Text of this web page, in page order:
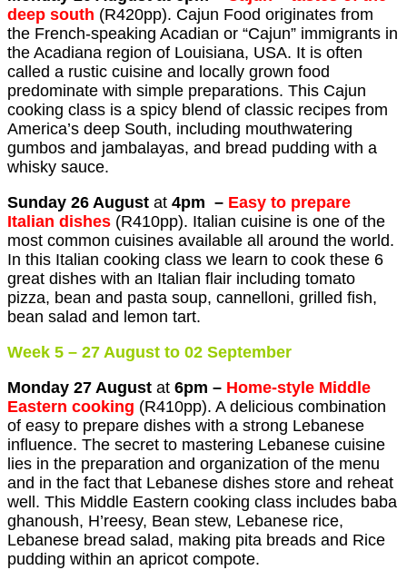
deep south (R420pp). Cajun Food originates from
the French-speaking Acadian or “Cajun” immigrants in
the Acadiana region of Louisiana, USA. It is often
called a rustic cuisine and locally grown food
predominate with simple preparations. This Cajun
cooking class is a spicy blend of classic recipes from
America’s deep South, including mouthwatering
gumbos and jambalayas, and bread pudding with a
whisky sauce.
Sunday 26 August at 4pm – Easy to prepare
Italian dishes (R410pp). Italian cuisine is one of the
most common cuisines available all around the world.
In this Italian cooking class we learn to cook these 6
great dishes with an Italian flair including tomato
pizza, bean and pasta soup, cannelloni, grilled fish,
bean salad and lemon tart.
Week 5 – 27 August to 02 September
Monday 27 August at 6pm – Home-style Middle
Eastern cooking (R410pp). A delicious combination
of easy to prepare dishes with a strong Lebanese
influence. The secret to mastering Lebanese cuisine
lies in the preparation and organization of the menu
and in the fact that Lebanese dishes store and reheat
well. This Middle Eastern cooking class includes baba
ghanoush, H’reesy, Bean stew, Lebanese rice,
Lebanese bread salad, making pita breads and Rice
pudding within an apricot compote.